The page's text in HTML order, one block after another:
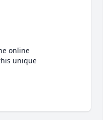
online
unique